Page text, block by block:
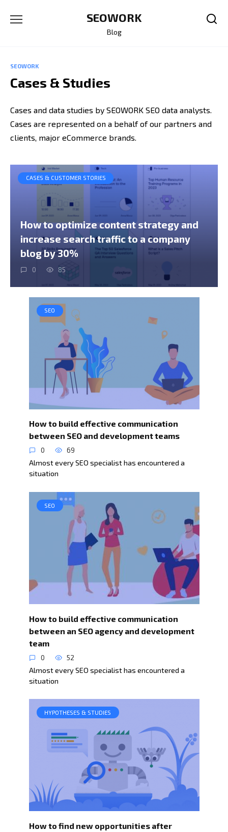
SEOWORK
Blog
SEOWORK
Cases & Studies
Cases and data studies by SEOWORK SEO data analysts.
Cases are represented on a behalf of our partners and
clients, major eCommerce brands.
CASES & CUSTOMER STORIES
How to optimize content strategy and
increase search traffic to a company
blog by 30%
0 85
SEO
How to build effective communication
between SEO and development teams
0
69
Almost every SEO specialist has encountered a
situation
SEO
How to build effective communication
between an SEO agency and development
team
0
52
Almost every SEO specialist has encountered a
situation
HYPOTHESES & STUDIES
How to find new opportunities after